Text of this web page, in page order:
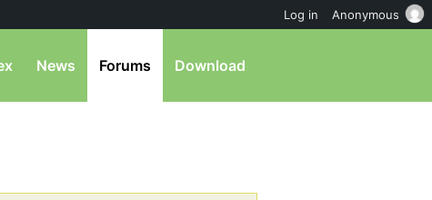
News Forums Download
Log in Anonymous